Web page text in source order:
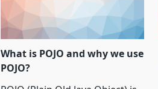
What is POJO and why we use
POJO?